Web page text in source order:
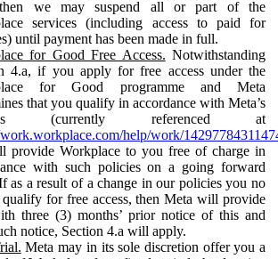
we may suspend all or part of the
services (including access to paid for
until payment has been made in full.
for Good Free Access. Notwithstanding
4.a, if you apply for free access under the
for Good programme and Meta
that you qualify in accordance with Meta’s
(currently referenced at
help/work/
provide Workplace to you free of charge in
with such policies on a going forward
as a result of a change in our policies you no
for free access, then Meta will provide
three (3) months’ prior notice of this and
notice, Section 4.a will apply.
Meta may in its sole discretion offer you a